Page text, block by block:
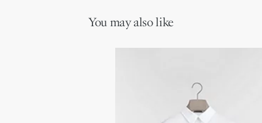
You may also like